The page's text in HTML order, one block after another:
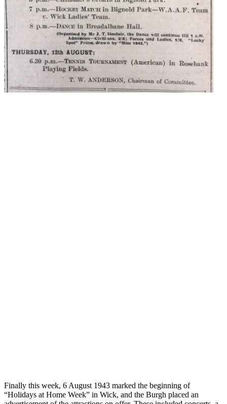
Finally this week, 6 August 1943 marked the beginning of
“Holidays at Home Week” in Wick, and the Burgh placed an